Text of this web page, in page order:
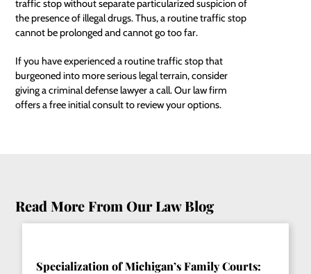
traffic stop without separate particularized suspicion of
the presence of illegal drugs. Thus, a routine traffic stop
cannot be prolonged and cannot go too far.
If you have experienced a routine traffic stop that
burgeoned into more serious legal terrain, consider
giving a criminal defense lawyer a call. Our law firm
offers a free initial consult to review your options.
Read More From Our Law Blog
Specialization of Michigan’s Family Courts: